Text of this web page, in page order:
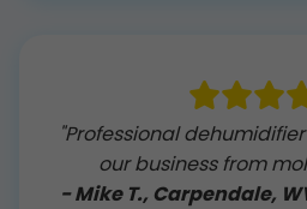
"Professional
our business from
- Mike T., Carpendale,